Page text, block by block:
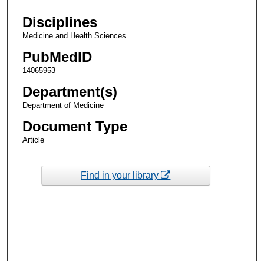
Disciplines
Medicine and Health Sciences
PubMedID
14065953
Department(s)
Department of Medicine
Document Type
Article
Find in your library